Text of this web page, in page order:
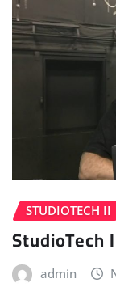
STUDIOTECH II
StudioTech
admin